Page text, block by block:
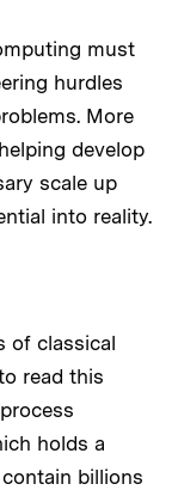
must
hurdles
More
develop
scale up
into reality.
of classical
read this
holds a
billions